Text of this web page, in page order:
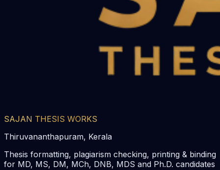
SAJAN THESIS WORKS
Thiruvananthapuram, Kerala
Thesis formatting, plagiarism checking, printing & binding
for MD, MS, DM, MCh, DNB, MDS and Ph.D. candidates